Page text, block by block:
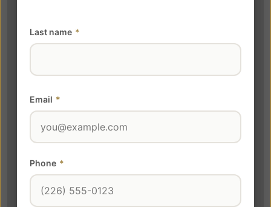
Last name *
Email *
Phone *